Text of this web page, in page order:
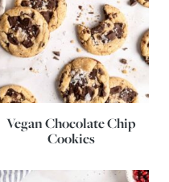
Vegan Chocolate Chip
Cookies